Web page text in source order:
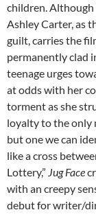
children. Although
Ashley Carter, as
guilt, carries the
permanently clad
teenage urges
at odds with her
torment as she
loyalty to the only
but one we can
like a cross
Lottery,” Jug Face
with an creepy
debut for writer/